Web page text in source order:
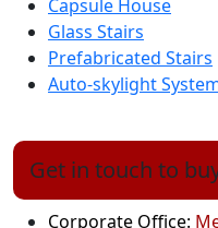
Capsule House
Glass Stairs
Prefabricated Stairs
Auto-skylight
Get in touch to
Corporate Office: